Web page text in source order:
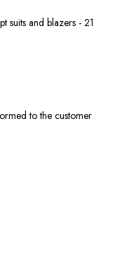
suits and blazers - 21
to the customer